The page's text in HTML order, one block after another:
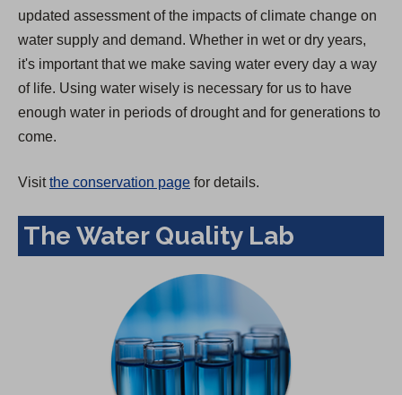
updated assessment of the impacts of climate change on
water supply and demand. Whether in wet or dry years,
it's important that we make saving water every day a way
of life. Using water wisely is necessary for us to have
enough water in periods of drought and for generations to
come.
Visitthe conservation page for details.
The Water Quality Lab